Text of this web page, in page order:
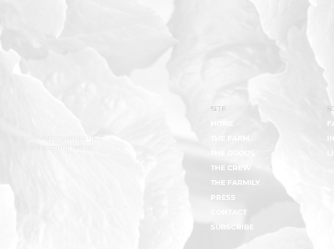
SITE
THE CREW
THE FARMILY
PRESS
CONTACT
SUBSCRIBE